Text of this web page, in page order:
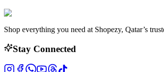
Shop everything you need at Shopezy, Qatar’s
Stay Connected